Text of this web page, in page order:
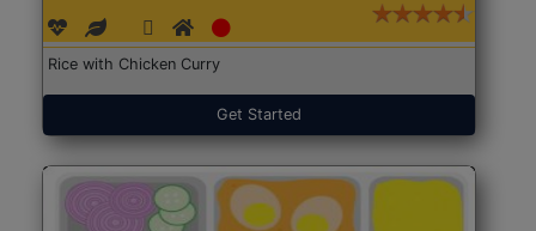
Rice with Chicken Curry
Get Started